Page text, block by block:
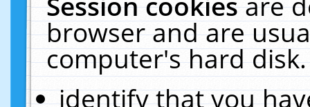
browser and are
computer's hard
identify that you